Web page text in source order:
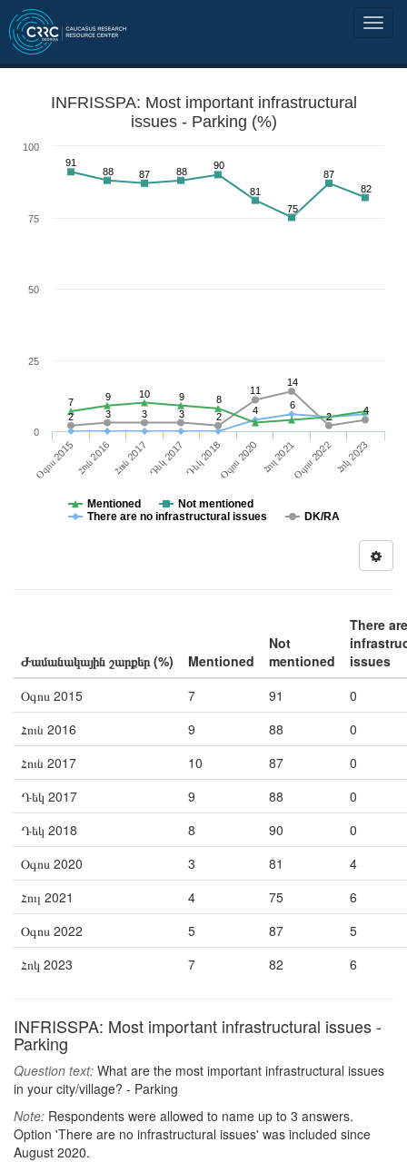
INFRISSPA: Most important infrastructural
issues - Parking (%)
2 3 3 3 2
11
14
2
4
4 6
91
88
87 88
90
81
75
87
82
7 9 10 9 8
Mentioned
Not mentioned
There are no infrastructural issues
DK/RA
Օգոս 2015 Հուն 2016 Հուն 2017Դեկ 2017Դեկ 2018Օգոս 2020 Հուլ 2021Օգոս 2022Հոկ 2023
0
100
25
50
75
Ժամանակային շարքեր (%) Mentioned
Not
mentioned
There
issues
Օգոս 2015
7 91
0
Հուն 2016
9 88
0
Հուն 2017
10 87
0
Դեկ 2017
9 88
0
Դեկ 2018
8 90
0
Օգոս 2020
3 81
4
Հուլ 2021
4 75
6
Օգոս 2022
5 87
5
Հոկ 2023
7 82 6
INFRISSPA: Most important infrastructural issues -
Parking
Question text: What are the most important infrastructural issues
in your city/village? - Parking
Note: Respondents were allowed to name up to 3 answers.
Option 'There are no infrastructural issues' was included since
August 2020.